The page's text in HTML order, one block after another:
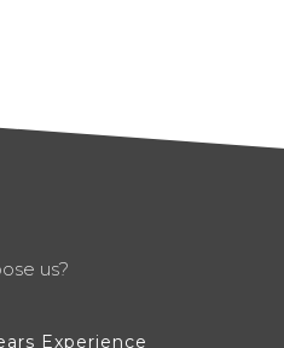
us?
Experience